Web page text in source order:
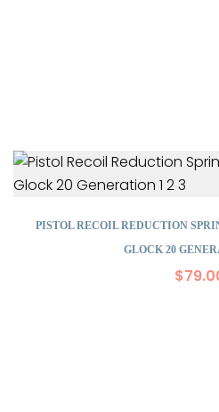
PISTOL RECOIL REDUCTION
GLOCK 20
$